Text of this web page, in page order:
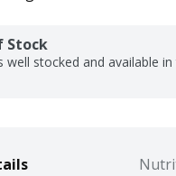
Stock
well stocked and available